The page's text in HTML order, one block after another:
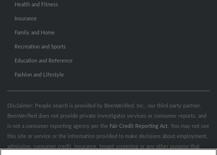
Health and Fitness
Insurance
Family and Home
Recreation and Sports
Education and Reference
Fashion and Lifestyle
Disclaimer: People search is provided by BeenVerified, Inc., our third party partner.
BeenVerified does not provide private investigator services or consumer reports, and
is not a consumer reporting agency per the Fair Credit Reporting Act . You may not use
this site or service or the information provided to make decisions about employment,
admission, consumer credit, insurance, tenant screening or any other purpose that